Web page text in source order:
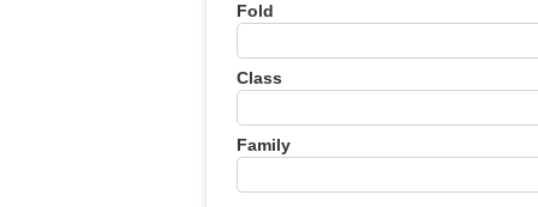
Fold
Class
Family